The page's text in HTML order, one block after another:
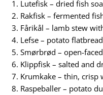
1. Lutefisk – dried fish
2. Rakfisk – fermented
3. Fårikål – lamb stew
4. Lefse – potato flatbread
5. Smørbrød – open-
6. Klippfisk – salted and
7. Krumkake – thin, crisp
8. Raspeballer – potato